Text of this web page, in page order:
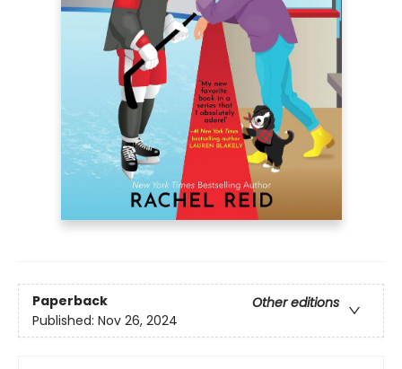
Paperback
Other editions
Published: Nov 26, 2024